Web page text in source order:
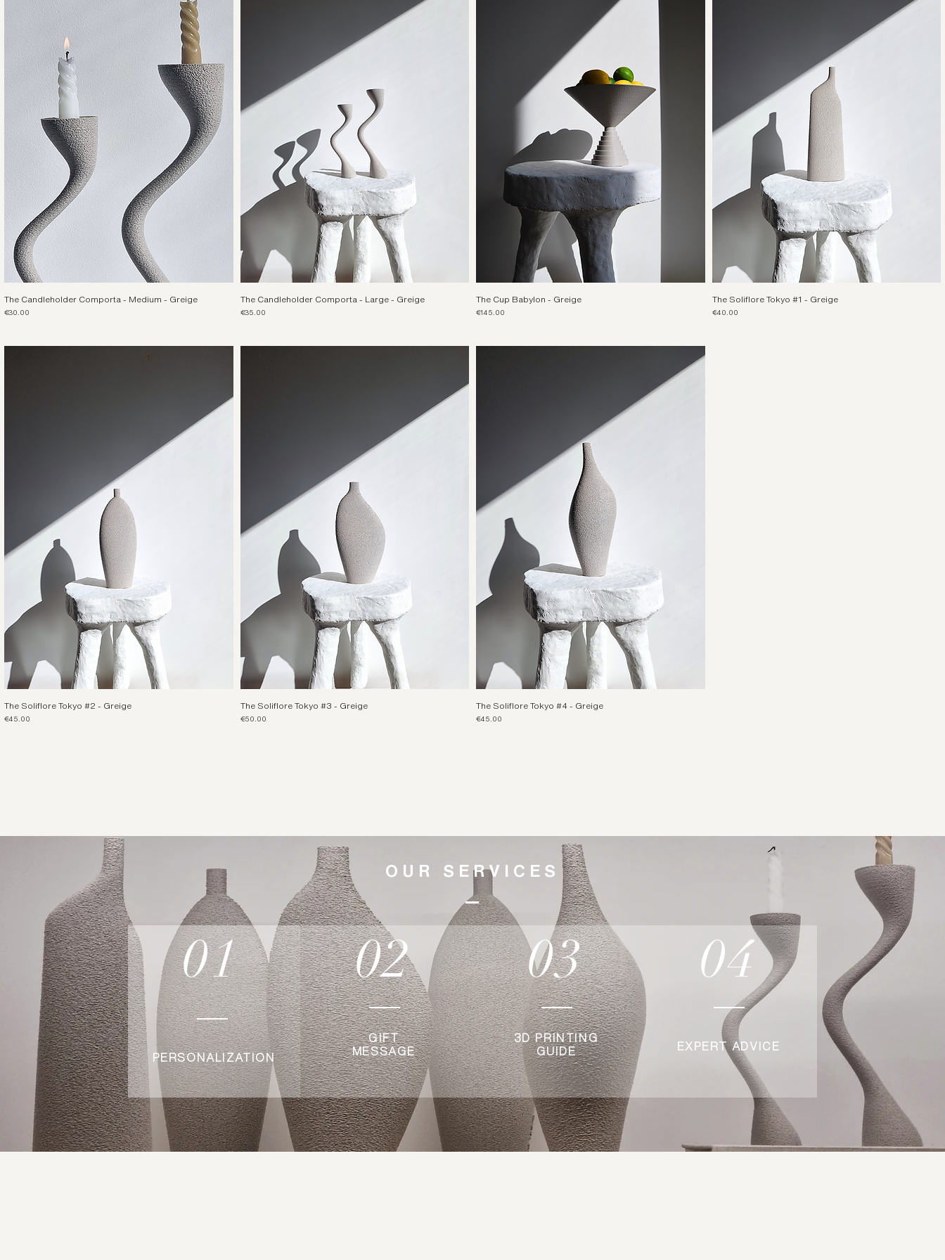
The Candleholder Comporta - Medium - Greige
Price
€30.00
The Candleholder Comporta - Large - Greige
Price
€35.00
The Cup Babylon - Greige
Price
€145.00
The Soliflore Tokyo #1 - Greige
Price
€40.00
The Soliflore Tokyo #2 - Greige
Price
€45.00
The Soliflore Tokyo #3 - Greige
Price
€50.00
The Soliflore Tokyo #4 - Greige
Price
€45.00
OUR SERVICES
01
PERSONALIZATION
02
GIFT
MESSAGE
03
3D PRINTING
GUIDE
04
EXPERT ADVICE